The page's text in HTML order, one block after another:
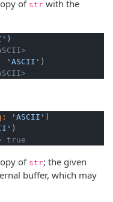
of str with the
)
'ASCII' )
'ASCII' )
)
true
of str; the given
buffer, which may